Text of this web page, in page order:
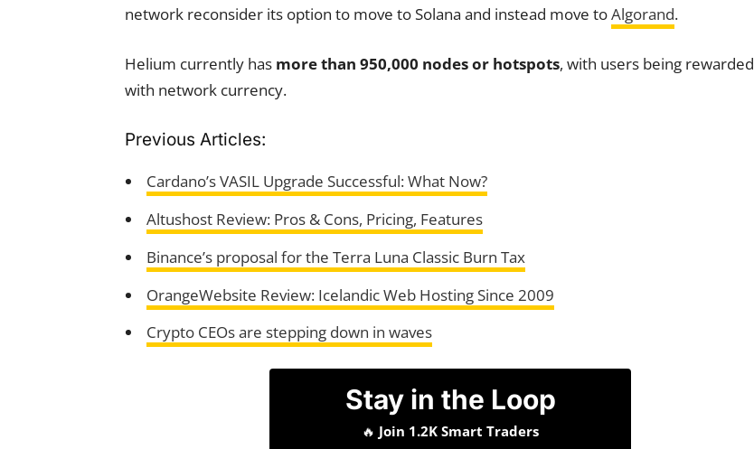
network reconsider its option to move to Solana and instead move toAlgorand.
Helium currently has more than 950,000 nodes or hotspots, with users being rewarded
with network currency.
Previous Articles:
Cardano’s VASIL Upgrade Successful: What Now?
Altushost Review: Pros & Cons, Pricing, Features
Binance’s proposal for the Terra Luna Classic Burn Tax
OrangeWebsite Review: Icelandic Web Hosting Since 2009
Crypto CEOs are stepping down in waves
Stay in the Loop
🔥 Join 1.2K Smart Traders